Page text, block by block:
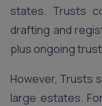
states. Trusts
drafting and
plus ongoing
However, Trusts
large estates.